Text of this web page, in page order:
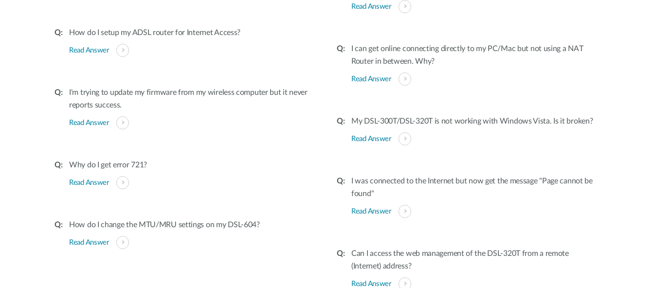
How do I setup my ADSL router for Internet Access?
Read Answer
I'm trying to update my firmware from my wireless computer but it never
reports success.
Read Answer
Why do I get error 721?
Read Answer
How do I change the MTU/MRU settings on my DSL-604?
Read Answer
Read Answer
I can get online connecting directly to my PC/Mac but not using a NAT
Router in between. Why?
Read Answer
My DSL-300T/DSL-320T is not working with Windows Vista. Is it broken?
Read Answer
I was connected to the Internet but now get the message "Page cannot be
found"
Read Answer
Can I access the web management of the DSL-320T from a remote
(Internet) address?
Read Answer